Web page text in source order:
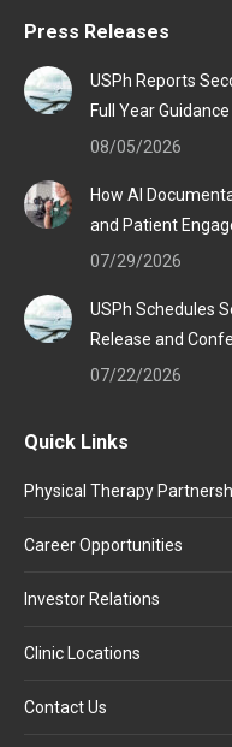
opens
in
new
opens
new
opens
in
new
Press Releases
USPh Reports
Full Year Guidance
08/05/2026
How AI
and Patient
07/29/2026
USPh Schedules
Release and
07/22/2026
Quick Links
Physical Therapy
Career Opportunities
Investor Relations
Clinic Locations
Contact Us